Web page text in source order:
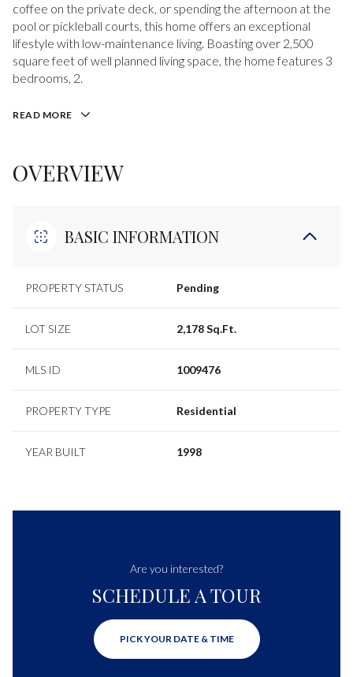
coffee on the private deck, or spending the afternoon at the
pool or pickleball courts, this home offers an exceptional
lifestyle with low-maintenance living. Boasting over 2,500
square feet of well planned living space, the home features 3
bedrooms, 2.
READ MORE
OVERVIEW
BASIC INFORMATION
PROPERTY STATUS Pending
LOT SIZE 2,178 Sq.Ft.
MLS ID 1009476
PROPERTY TYPE Residential
YEAR BUILT 1998
Are you interested?
SCHEDULE A TOUR
PICK YOUR DATE & TIME